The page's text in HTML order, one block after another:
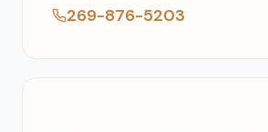
269-876-5203